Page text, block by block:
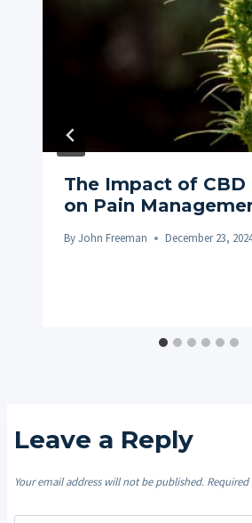
The Impact of CBD
on Pain
ByJohn Freeman December 23,
Leave a Reply
Your email address will not be published.